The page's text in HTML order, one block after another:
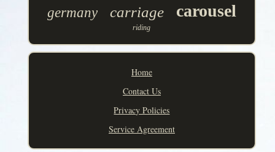
germany carriage carousel
riding
Home
Contact Us
Privacy Policies
Service Agreement